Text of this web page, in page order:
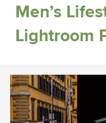
Men’s
Lightroom